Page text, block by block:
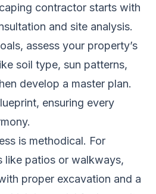
contractor starts with
and site analysis.
assess your property’s
soil type, sun patterns,
develop a master plan.
ensuring every
is methodical. For
like patios or walkways,
proper excavation and a